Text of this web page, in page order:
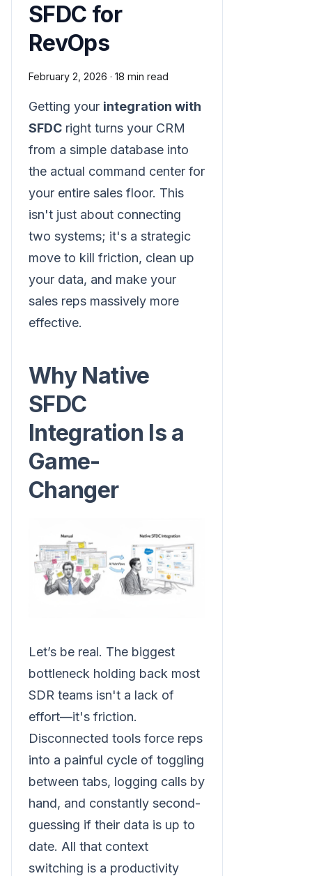
SFDC for
RevOps
February 2, 2026 · 18 min read
Getting your integration with
SFDC right turns your CRM
from a simple database into
the actual command center for
your entire sales floor. This
isn't just about connecting
two systems; it's a strategic
move to kill friction, clean up
your data, and make your
sales reps massively more
effective.
Why Native
SFDC
Integration Is a
Game-
Changer
Let’s be real. The biggest
bottleneck holding back most
SDR teams isn't a lack of
effort—it's friction.
Disconnected tools force reps
into a painful cycle of toggling
between tabs, logging calls by
hand, and constantly second-
guessing if their data is up to
date. All that context
switching is a productivity